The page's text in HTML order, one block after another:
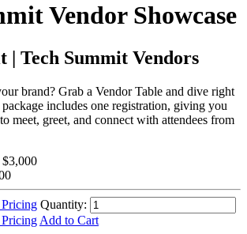
Vendor Showcase
| Tech Summit Vendors
brand? Grab a Vendor Table and dive right
includes one registration, giving you
meet, greet, and connect with attendees from
$3,000
Quantity:
Add to Cart